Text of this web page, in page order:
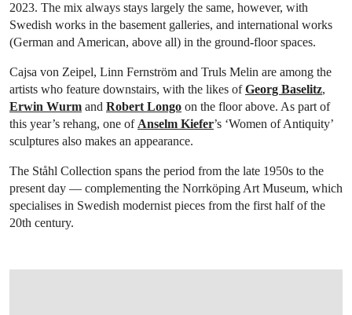
2023. The mix always stays largely the same, however, with
Swedish works in the basement galleries, and international works
(German and American, above all) in the ground-floor spaces.
Cajsa von Zeipel, Linn Fernström and Truls Melin are among the
artists who feature downstairs, with the likes ofGeorg Baselitz,
Erwin Wurm and Robert Longo on the floor above. As part of
this year’s rehang, one of Anselm Kiefer’s ‘Women of Antiquity’
sculptures also makes an appearance.
The Ståhl Collection spans the period from the late 1950s to the
present day — complementing the Norrköping Art Museum, which
specialises in Swedish modernist pieces from the first half of the
20th century.